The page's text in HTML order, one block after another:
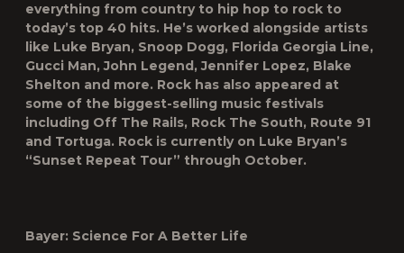
everything from country to hip hop to rock to
today’s top 40 hits. He’s worked alongside artists
like Luke Bryan, Snoop Dogg, Florida Georgia Line,
Gucci Man, John Legend, Jennifer Lopez, Blake
Shelton and more. Rock has also appeared at
some of the biggest-selling music festivals
including Off The Rails, Rock The South, Route 91
and Tortuga. Rock is currently on Luke Bryan’s
“Sunset Repeat Tour” through October.
Bayer: Science For A Better Life